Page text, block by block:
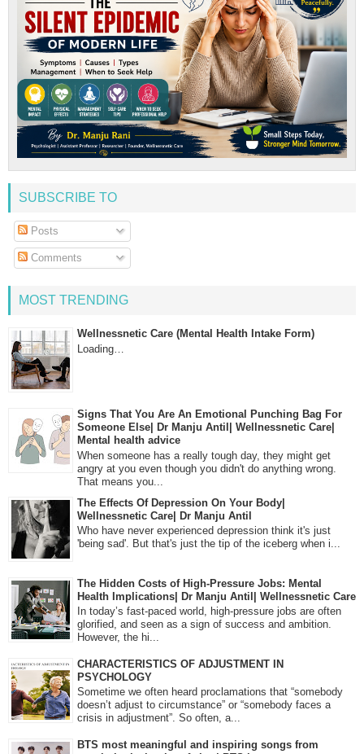
SUBSCRIBE TO
Posts
Comments
MOST TRENDING
Wellnessnetic Care (Mental Health Intake Form)
Loading…
Signs That You Are An Emotional Punching Bag For
Someone Else| Dr Manju Antil| Wellnessnetic Care|
Mental health advice
When someone has a really tough day, they might get
angry at you even though you didn't do anything wrong.
That means you...
The Effects Of Depression On Your Body|
Wellnessnetic Care| Dr Manju Antil
Who have never experienced depression think it's just
'being sad'. But that's just the tip of the iceberg when i...
The Hidden Costs of High-Pressure Jobs: Mental
Health Implications| Dr Manju Antil| Wellnessnetic Care
In today’s fast-paced world, high-pressure jobs are often
glorified, and seen as a sign of success and ambition.
However, the hi...
CHARACTERISTICS OF ADJUSTMENT IN
PSYCHOLOGY
Sometime we often heard proclamations that “somebody
doesn’t adjust to circumstance” or “somebody faces a
crisis in adjustment”. So often, a...
BTS most meaningful and inspiring songs from